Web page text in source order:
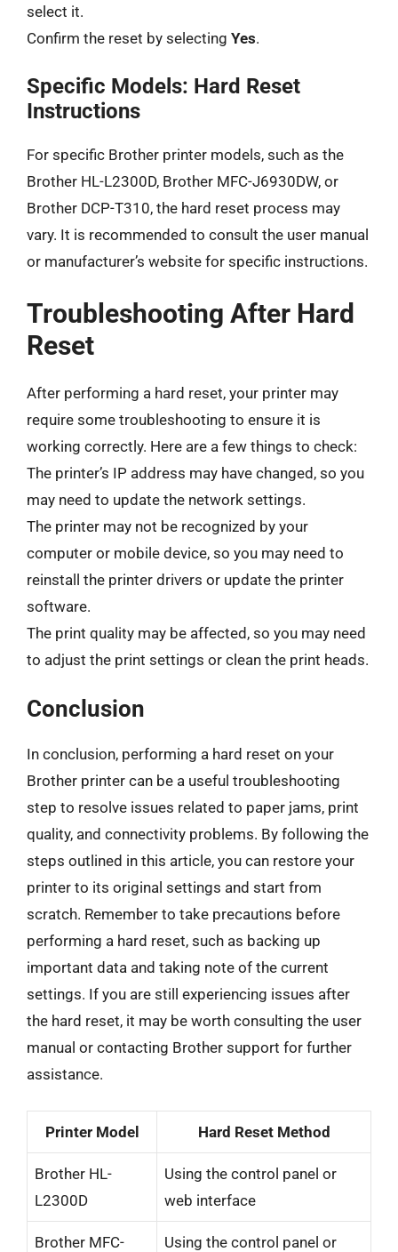
select it.
Confirm the reset by selecting Yes.
Specific Models: Hard Reset
Instructions
For specific Brother printer models, such as the
Brother HL-L2300D, Brother MFC-J6930DW, or
Brother DCP-T310, the hard reset process may
vary. It is recommended to consult the user manual
or manufacturer’s website for specific instructions.
Troubleshooting After Hard
Reset
After performing a hard reset, your printer may
require some troubleshooting to ensure it is
working correctly. Here are a few things to check:
The printer’s IP address may have changed, so you
may need to update the network settings.
The printer may not be recognized by your
computer or mobile device, so you may need to
reinstall the printer drivers or update the printer
software.
The print quality may be affected, so you may need
to adjust the print settings or clean the print heads.
Conclusion
In conclusion, performing a hard reset on your
Brother printer can be a useful troubleshooting
step to resolve issues related to paper jams, print
quality, and connectivity problems. By following the
steps outlined in this article, you can restore your
printer to its original settings and start from
scratch. Remember to take precautions before
performing a hard reset, such as backing up
important data and taking note of the current
settings. If you are still experiencing issues after
the hard reset, it may be worth consulting the user
manual or contacting Brother support for further
assistance.
Printer Model Hard Reset Method
Brother HL-
L2300D
Using the control panel or
web interface
Brother MFC-
Using the control panel or